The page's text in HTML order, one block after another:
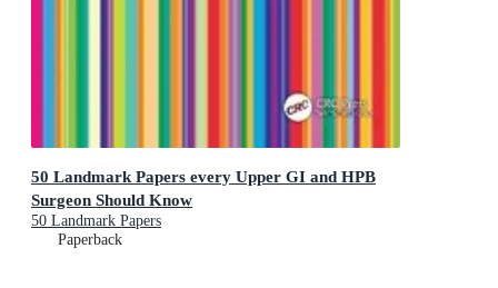
50 Landmark Papers every Upper GI and HPB
Surgeon Should Know
50 Landmark Papers
Paperback